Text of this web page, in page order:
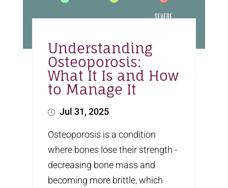
Understanding
Osteoporosis:
What It Is and How
to Manage It
Jul 31, 2025
Osteoporosis is a condition
where bones lose their strength -
decreasing bone mass and
becoming more brittle, which